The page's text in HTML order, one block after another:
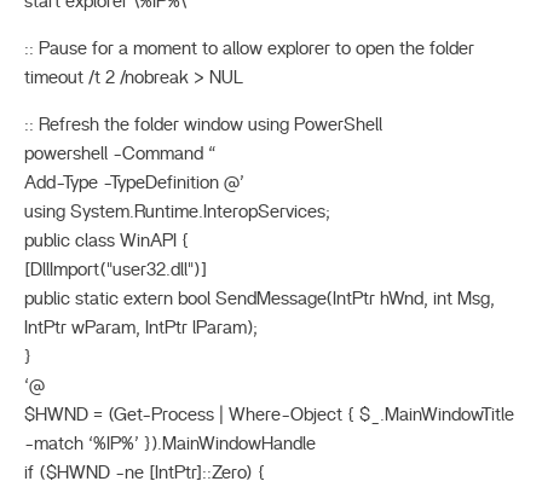
:: Pause for a moment to allow explorer to open the folder
timeout /t 2 /nobreak > NUL
:: Refresh the folder window using PowerShell
powershell -Command “
Add-Type -TypeDefinition @’
using System.Runtime.InteropServices;
public class WinAPI {
[DllImport("user32.dll")]
public static extern bool SendMessage(IntPtr hWnd, int Msg,
IntPtr wParam, IntPtr lParam);
}
‘@
$HWND = (Get-Process | Where-Object { $_.MainWindowTitle
-match ‘%IP%’ }).MainWindowHandle
if ($HWND -ne [IntPtr]::Zero) {